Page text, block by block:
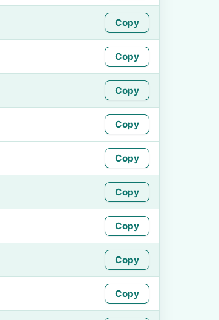
Copy
Copy
Copy
Copy
Copy
Copy
Copy
Copy
Copy